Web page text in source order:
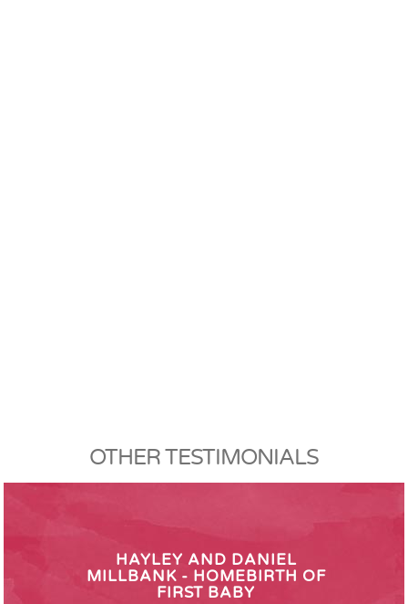
OTHER TESTIMONIALS
HAYLEY AND DANIEL
MILLBANK - HOMEBIRTH OF
FIRST BABY